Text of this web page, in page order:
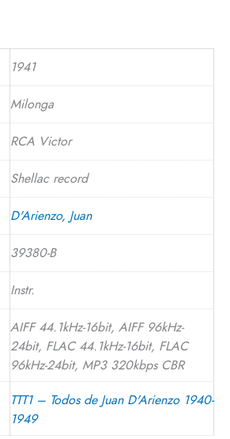
1941
Milonga
RCA Victor
Shellac record
D'Arienzo, Juan
39380-B
Instr.
AIFF 44.1kHz-16bit, AIFF 96kHz-
24bit, FLAC 44.1kHz-16bit, FLAC
96kHz-24bit, MP3 320kbps CBR
TTT1 – Todos de Juan D'Arienzo 1940-
1949